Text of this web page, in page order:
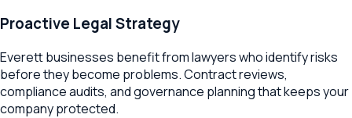
Proactive Legal Strategy
Everettbusinesses benefit from lawyers who identify risks
before they become problems. Contract reviews,
compliance audits, and governance planning that keeps your
company protected.